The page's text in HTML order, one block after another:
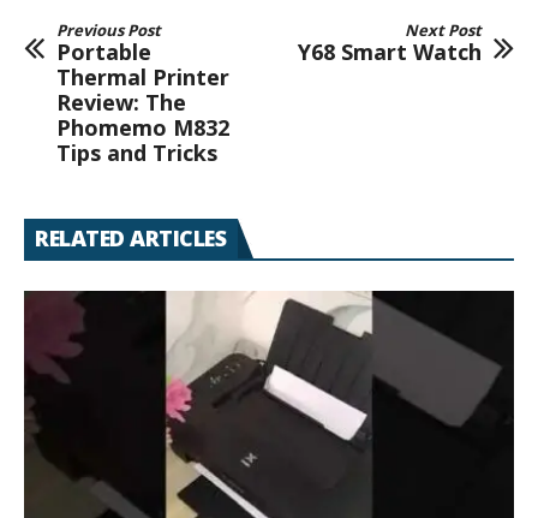
Previous Post
Portable
Thermal Printer
Review: The
Phomemo M832
Tips and Tricks
Next Post
Y68 Smart Watch
RELATED ARTICLES